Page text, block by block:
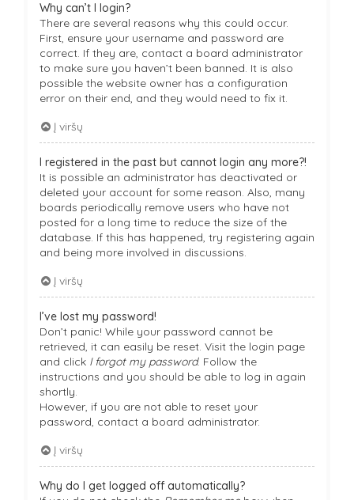
Why can’t I login?
There are several reasons why this could occur.
First, ensure your username and password are
correct. If they are, contact a board administrator
to make sure you haven’t been banned. It is also
possible the website owner has a configuration
error on their end, and they would need to fix it.
Į viršų
I registered in the past but cannot login any more?!
It is possible an administrator has deactivated or
deleted your account for some reason. Also, many
boards periodically remove users who have not
posted for a long time to reduce the size of the
database. If this has happened, try registering again
and being more involved in discussions.
Į viršų
I’ve lost my password!
Don’t panic! While your password cannot be
retrieved, it can easily be reset. Visit the login page
and click I forgot my password. Follow the
instructions and you should be able to log in again
shortly.
However, if you are not able to reset your
password, contact a board administrator.
Į viršų
Why do I get logged off automatically?